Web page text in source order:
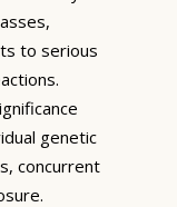
to serious
genetic
concurrent